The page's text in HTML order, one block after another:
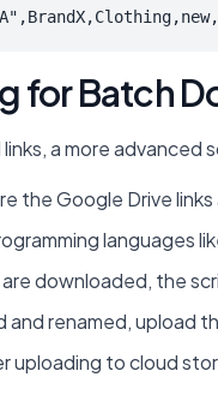
for Batch
a more advanced
the Google Drive
languages
are downloaded, the
renamed, upload
uploading to cloud